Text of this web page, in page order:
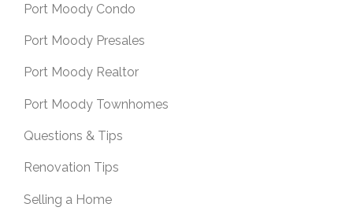
Port Moody Condo
Port Moody Presales
Port Moody Realtor
Port Moody Townhomes
Questions & Tips
Renovation Tips
Selling a Home